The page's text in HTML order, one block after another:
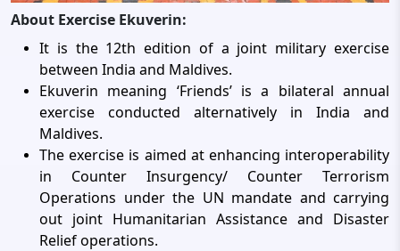
About Exercise Ekuverin:
It is the 12th edition of a joint military exercise
between India and Maldives.
Ekuverin meaning ‘Friends’ is a bilateral annual
exercise conducted alternatively in India and
Maldives.
The exercise is aimed at enhancing interoperability
in Counter Insurgency/ Counter Terrorism
Operations under the UN mandate and carrying
out joint Humanitarian Assistance and Disaster
Relief operations.